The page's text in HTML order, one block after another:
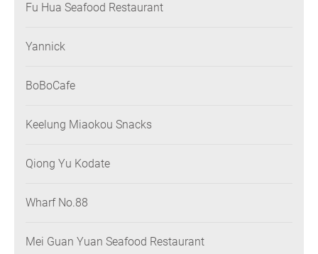
Fu Hua Seafood Restaurant
Yannick
BoBoCafe
Keelung Miaokou Snacks
Qiong Yu Kodate
Wharf No.88
Mei Guan Yuan Seafood Restaurant